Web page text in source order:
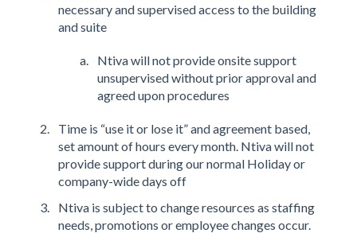
necessary and supervised access to the building
and suite
Ntiva will not provide onsite support
unsupervised without prior approval and
agreed upon procedures
Time is “use it or lose it” and agreement based,
set amount of hours every month. Ntiva will not
provide support during our normal Holiday or
company-wide days off
Ntiva is subject to change resources as staffing
needs, promotions or employee changes occur.